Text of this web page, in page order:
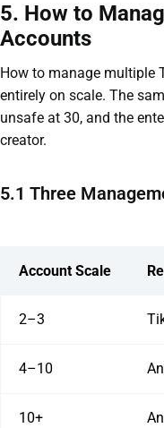
5. How to
Accounts
How to manage multiple
entirely on scale. The
unsafe at 30, and the
creator.
5.1 Three
Account Scale
2–3
4–10
10+